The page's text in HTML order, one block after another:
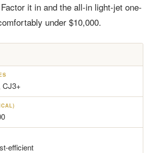
it in and the all-in light-jet one-
under $10,000.
T
F
O
R
CJ3+
efficient